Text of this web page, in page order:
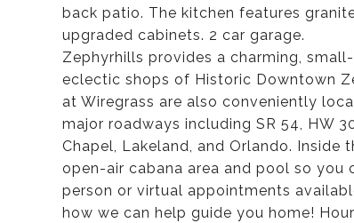
back patio. The kitchen features
upgraded cabinets. 2 car garage.
Zephyrhills provides a charming,
eclectic shops of Historic Downtown
at Wiregrass are also conveniently
major roadways including SR 54, HW
Chapel, Lakeland, and Orlando.
open-air cabana area and pool so you
person or virtual appointments
how we can help guide you home!